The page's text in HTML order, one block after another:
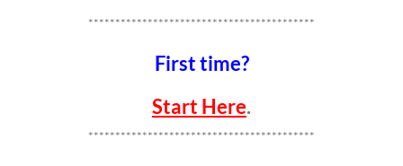
******************************************
First time?
Start Here.
******************************************